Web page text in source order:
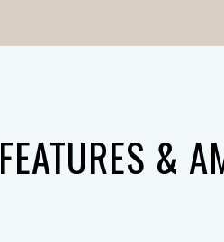
FEATURES &